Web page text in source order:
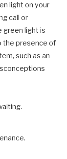
light on your
call or
green light is
the presence of
such as an